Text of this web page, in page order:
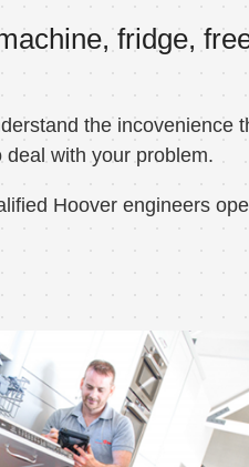
fridge,
the incovenience
with your problem.
Hoover engineers